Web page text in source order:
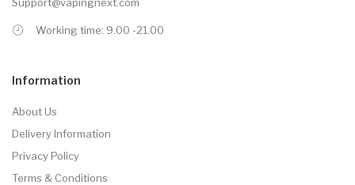
Working time: 9.00 -21.00
Information
About Us
Delivery Information
Privacy Policy
Terms & Conditions